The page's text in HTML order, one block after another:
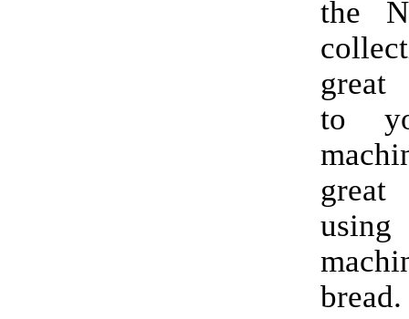
the
great
to
bread.